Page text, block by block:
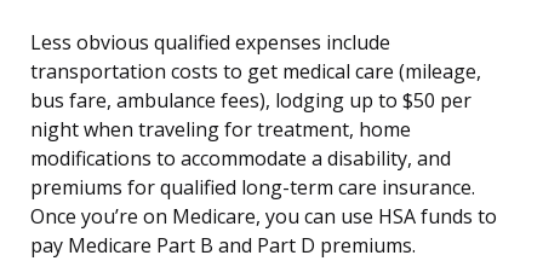
Less obvious qualified expenses include
transportation costs to get medical care (mileage,
bus fare, ambulance fees), lodging up to $50 per
night when traveling for treatment, home
modifications to accommodate a disability, and
premiums for qualified long-term care insurance.
Once you’re on Medicare, you can use HSA funds to
pay Medicare Part B and Part D premiums.